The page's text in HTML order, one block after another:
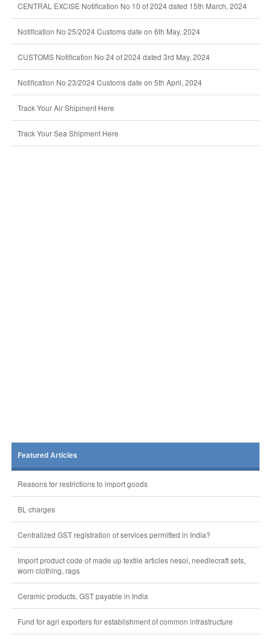
CENTRAL EXCISE Notification No 10 of 2024 dated 15th March, 2024
Notification No 25/2024 Customs date on 6th May, 2024
CUSTOMS Notification No 24 of 2024 dated 3rd May, 2024
Notification No 23/2024 Customs date on 5th April, 2024
Track Your Air Shipment Here
Track Your Sea Shipment Here
Featured Articles
Reasons for restrictions to import goods
BL charges
Centralized GST registration of services permitted in India?
Import product code of made up textile articles nesoi, needlecraft sets,
worn clothing, rags
Ceramic products, GST payable in India
Fund for agri exporters for establishment of common infrastructure